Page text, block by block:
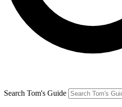
Search Tom's Guide